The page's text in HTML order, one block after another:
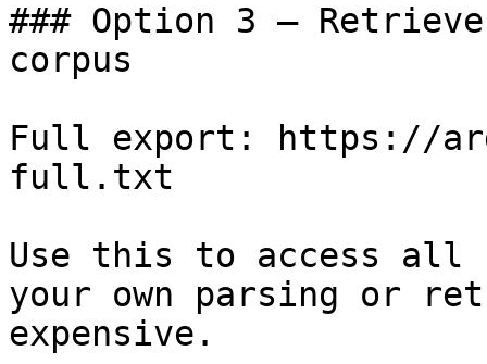
### Option 3 —
corpus
Full export: https://
full.txt
Use this to access all
your own parsing or
expensive.